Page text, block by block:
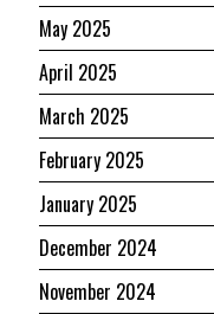
May 2025
April 2025
March 2025
February 2025
January 2025
December 2024
November 2024